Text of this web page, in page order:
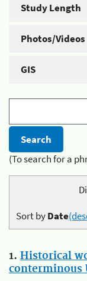
Study Length
Photos/Videos
GIS
(To search for a
Sort byDate
1. Historical
conterminous